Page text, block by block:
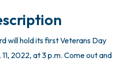
will hold its first Veterans Day
2022, at 3 p.m. Come out and